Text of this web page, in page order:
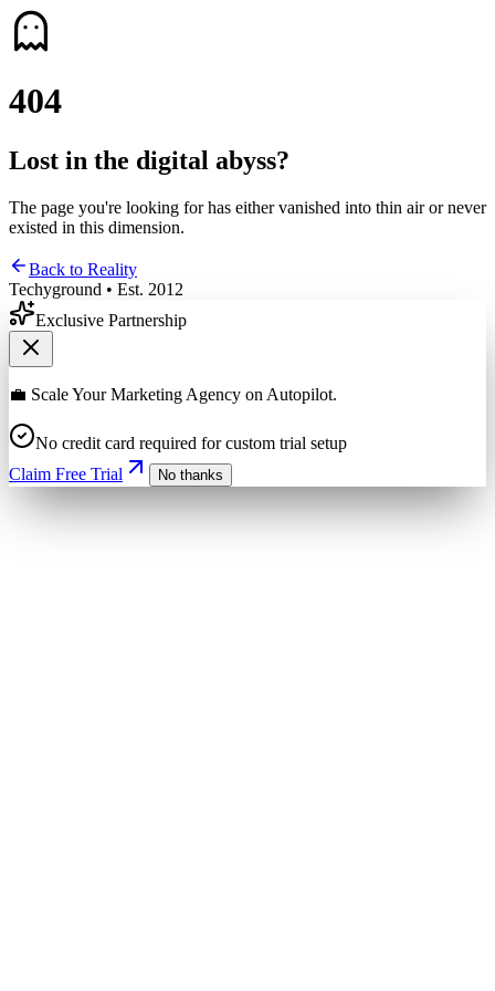
404
Lost in the digital abyss?
The page you're looking for has either vanished into thin air or never
existed in this dimension.
Back to Reality
Techyground • Est. 2012
Exclusive Partnership
💼 Scale Your Marketing Agency on Autopilot.
No credit card required for custom trial setup
Claim Free Trial
No thanks